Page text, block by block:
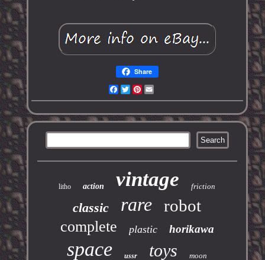
Share
Facebook
TwitterPinterest
litho action vintage friction
classic rare robot
complete plastic horikawa
space ussr toys moon